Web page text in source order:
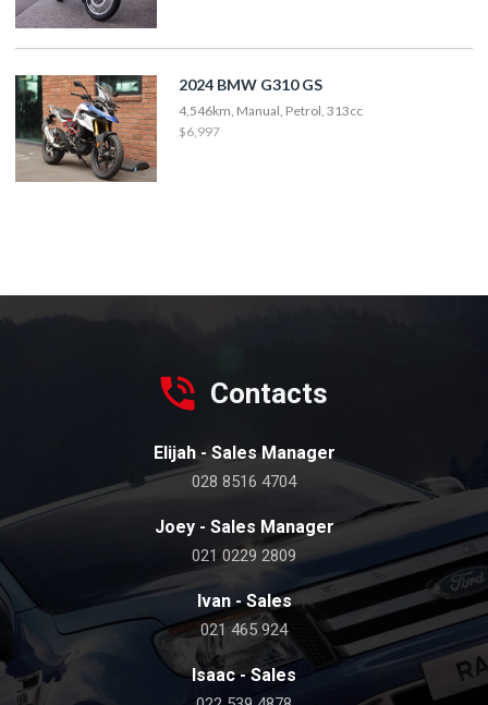
2024 BMW G310 GS
4,546km, Manual, Petrol, 313cc
$6,997
Contacts
Elijah - Sales Manager
028 8516 4704
Joey - Sales Manager
021 0229 2809
Ivan - Sales
021 465 924
Isaac - Sales